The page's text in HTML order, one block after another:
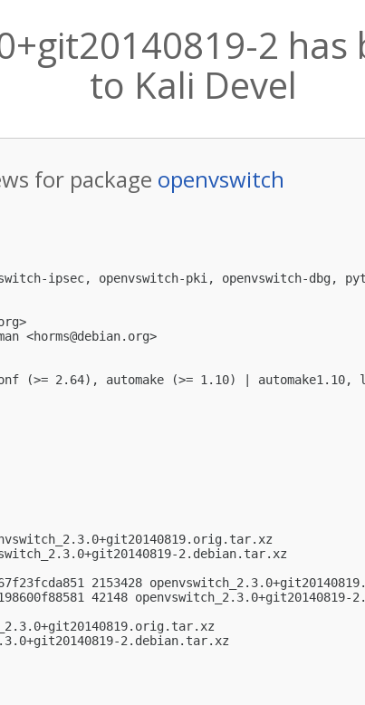
2 has
to Kali Devel
for package openvswitch
ipsec, openvswitch-pki, openvswitch-dbg,
>
<horms@debian.org>
(>= 2.64), automake (>= 1.10) |
2.debian.tar.xz
2153428
42148
2.debian.tar.xz